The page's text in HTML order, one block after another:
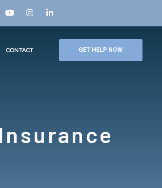
CONTACT GET HELP NOW